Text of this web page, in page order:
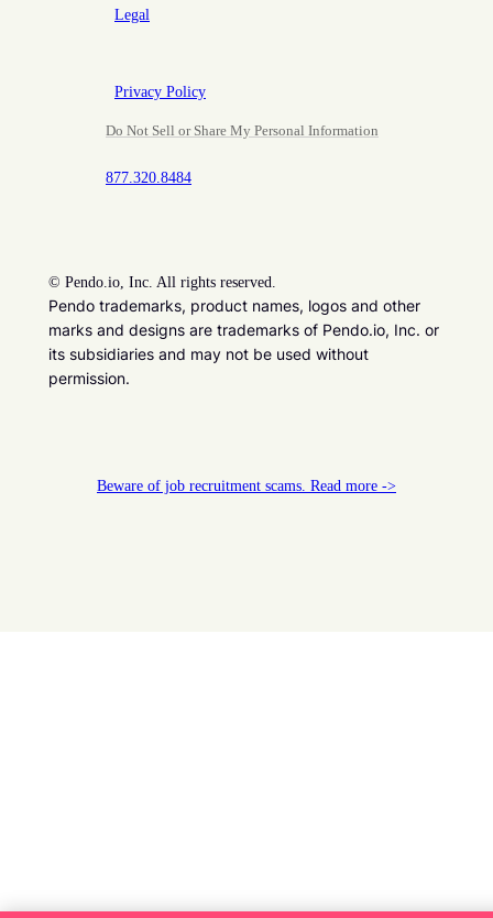
Legal
Privacy Policy
Do Not Sell or Share My Personal Information
877.320.8484
© Pendo.io, Inc. All rights reserved.
Pendo trademarks, product names, logos and other
marks and designs are trademarks of Pendo.io, Inc. or
its subsidiaries and may not be used without
permission.
Beware of job recruitment scams. Read more ->